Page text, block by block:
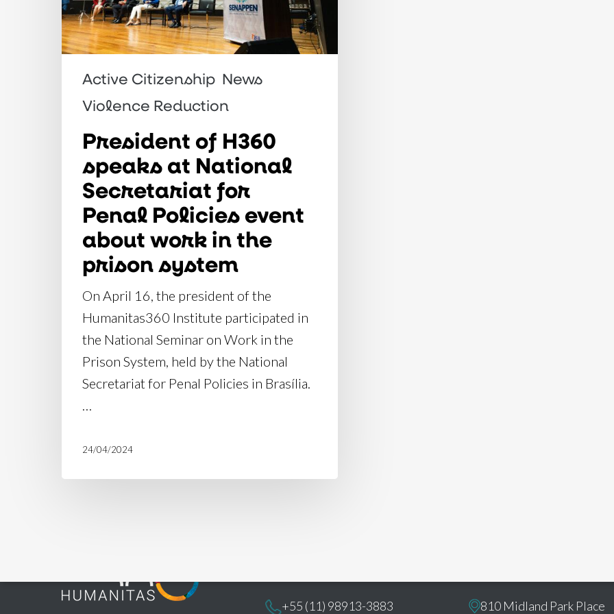
Secretariat
for
Penal
Policies
event
work
prison
system
Active Citizenship News
Violence Reduction
President of H360
speaks at National
Secretariat for
Penal Policies event
about work in the
prison system
On April 16, the president of the
Humanitas360 Institute participated in
the National Seminar on Work in the
Prison System, held by the National
Secretariat for Penal Policies in Brasília.
24/04/2024
+55 (11) 98913-3883 810 Midland Park Place